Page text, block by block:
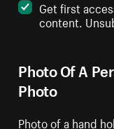
Photo Of A
Photo
Photo of a hand
Get first
content.